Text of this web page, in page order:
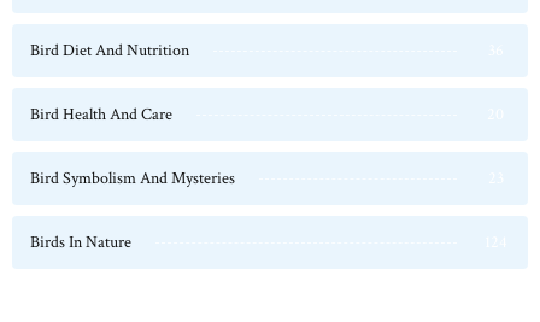
Bird Diet And Nutrition
Bird Health And Care
Bird Symbolism And Mysteries
Birds In Nature